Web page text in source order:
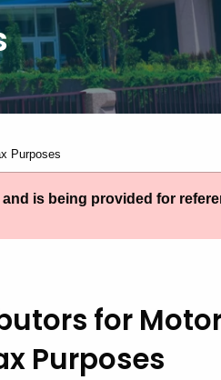
Purposes
is being provided for
for
Purposes